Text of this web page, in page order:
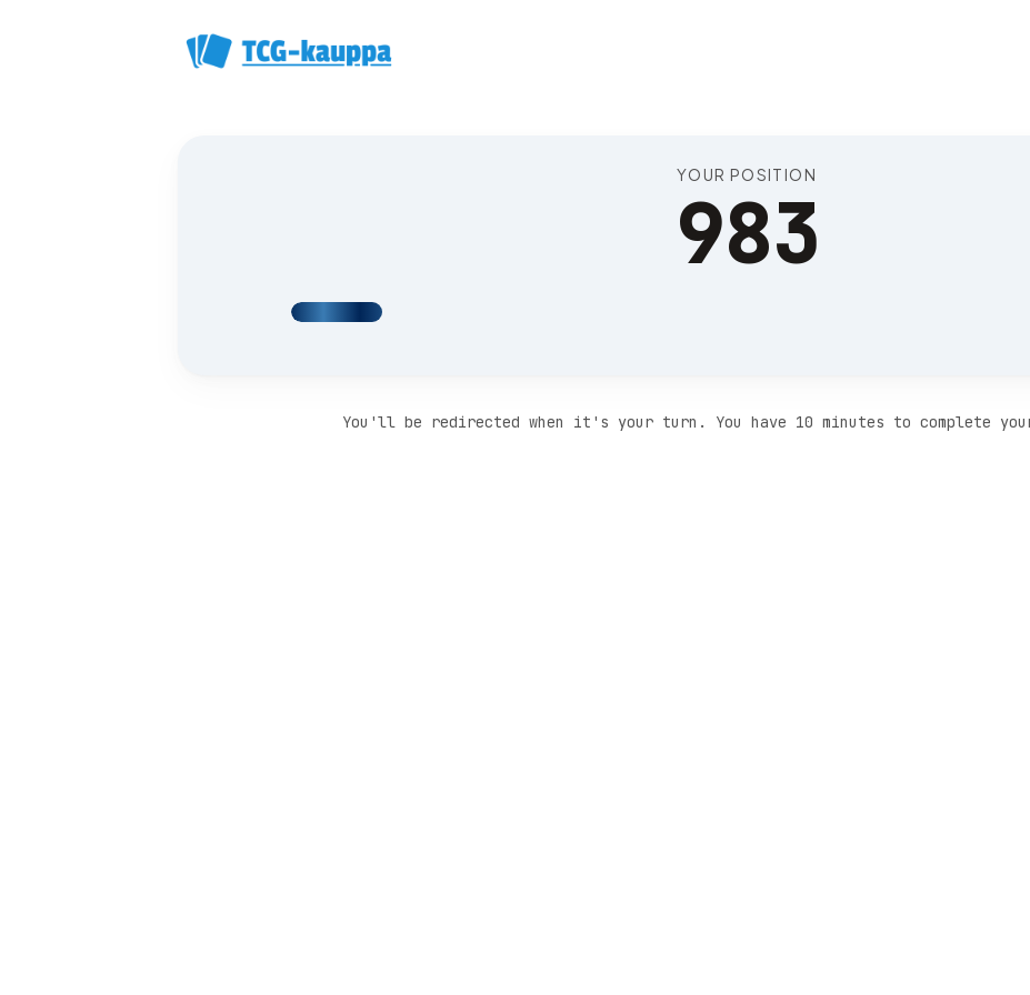
YOUR POSITION
983
You'll be redirected when it's your turn. You have 10 minutes to complete